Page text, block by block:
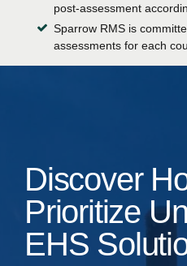
post-assessment
Sparrow RMS is
assessments for each
Discover
Prioritize
EHS